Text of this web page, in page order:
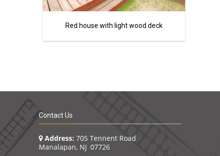
Red house with light wood deck
Contact Us
Address: 705 Tennent Road
Manalapan, NJ 07726